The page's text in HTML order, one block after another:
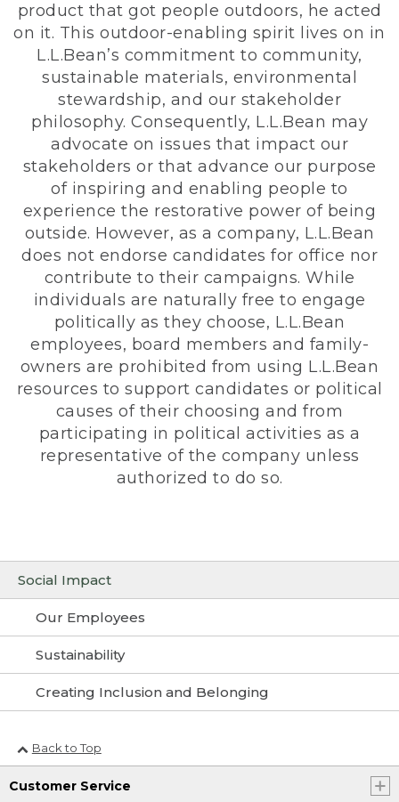
Social Impact
Our Employees
Sustainability
Creating Inclusion and Belonging
product that got people outdoors, he acted
on it. This outdoor-enabling spirit lives on in
L.L.Bean’s commitment to community,
sustainable materials, environmental
stewardship, and our stakeholder
philosophy. Consequently, L.L.Bean may
advocate on issues that impact our
stakeholders or that advance our purpose
of inspiring and enabling people to
experience the restorative power of being
outside. However, as a company, L.L.Bean
does not endorse candidates for office nor
contribute to their campaigns. While
individuals are naturally free to engage
politically as they choose, L.L.Bean
employees, board members and family-
owners are prohibited from using L.L.Bean
resources to support candidates or political
causes of their choosing and from
participating in political activities as a
representative of the company unless
authorized to do so.
Back to Top
Customer Service